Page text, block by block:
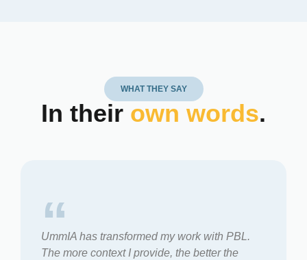
WHAT THEY SAY
In their own words.
“
UmmIA has transformed my work with PBL.
The more context I provide, the better the